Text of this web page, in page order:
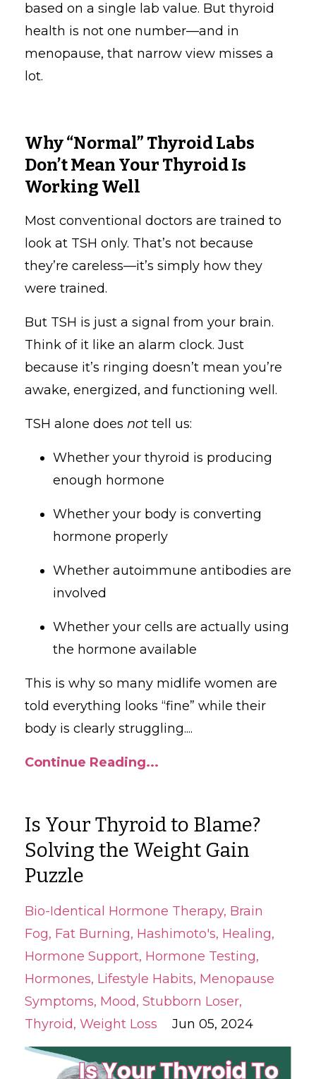
based on a single lab value. But thyroid
health is not one number—and in
menopause, that narrow view misses a
lot.
Why “Normal” Thyroid Labs
Don’t Mean Your Thyroid Is
Working Well
Most conventional doctors are trained to
look at TSH only. That’s not because
they’re careless—it’s simply how they
were trained.
But TSH is just a signal from your brain.
Think of it like an alarm clock. Just
because it’s ringing doesn’t mean you’re
awake, energized, and functioning well.
TSH alone does not tell us:
Whether your thyroid is producing
enough hormone
Whether your body is converting
hormone properly
Whether autoimmune antibodies are
involved
Whether your cells are actually using
the hormone available
This is why so many midlife women are
told everything looks “fine” while their
body is clearly struggling....
Continue Reading...
Is Your Thyroid to Blame?
Solving the Weight Gain
Puzzle
Bio-Identical Hormone Therapy Brain
Fog Fat Burning Hashimoto's Healing
Hormone Support Hormone Testing
Hormones Lifestyle Habits Menopause
Symptoms Mood Stubborn Loser
Thyroid Weight Loss Jun 05, 2024